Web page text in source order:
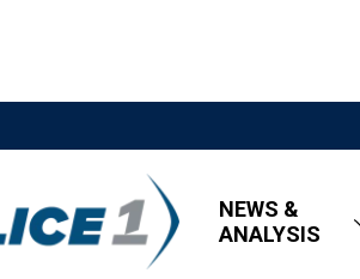
NEWS &
ANALYSIS